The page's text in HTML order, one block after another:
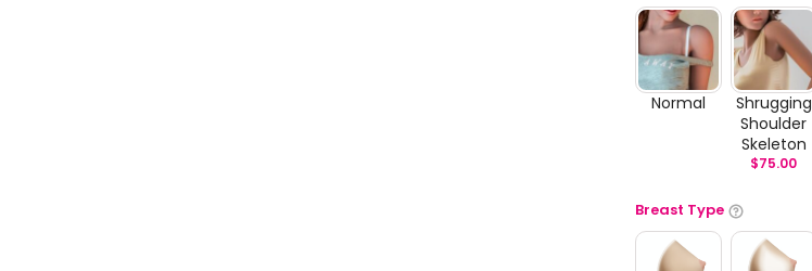
Normal
Shrugging
Shoulder
Skeleton
$75.00
Breast Type